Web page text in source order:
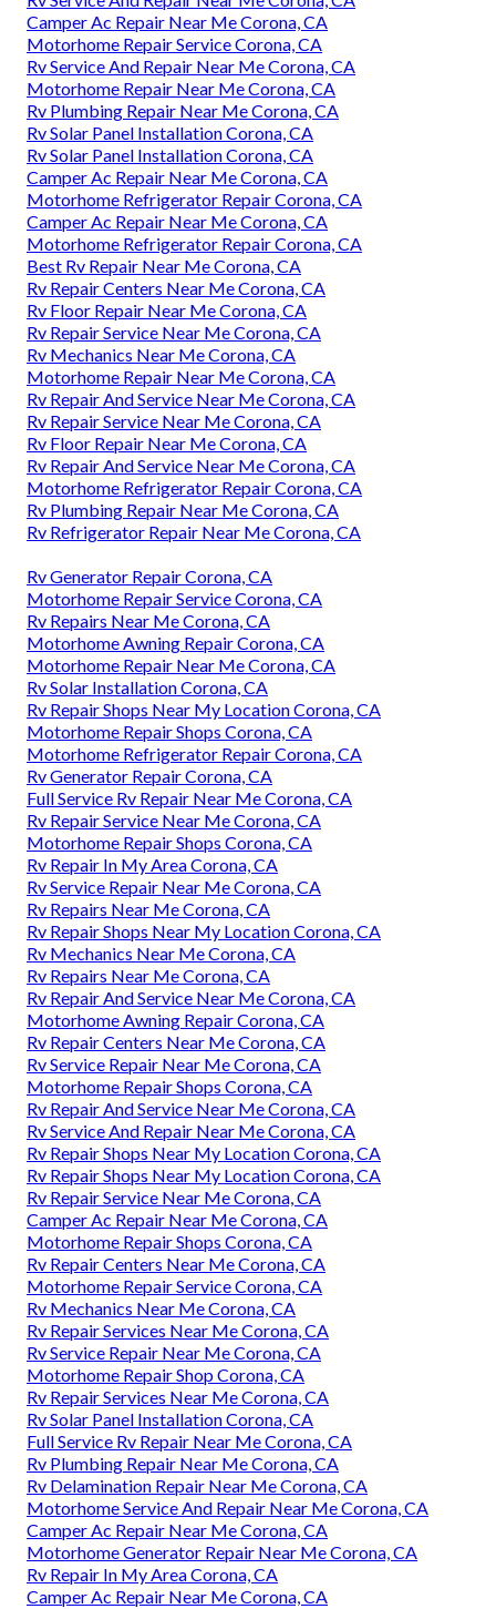
Camper Ac Repair Near Me Corona, CA
Motorhome Repair Service Corona, CA
Rv Service And Repair Near Me Corona, CA
Motorhome Repair Near Me Corona, CA
Rv Plumbing Repair Near Me Corona, CA
Rv Solar Panel Installation Corona, CA
Rv Solar Panel Installation Corona, CA
Camper Ac Repair Near Me Corona, CA
Motorhome Refrigerator Repair Corona, CA
Camper Ac Repair Near Me Corona, CA
Motorhome Refrigerator Repair Corona, CA
Best Rv Repair Near Me Corona, CA
Rv Repair Centers Near Me Corona, CA
Rv Floor Repair Near Me Corona, CA
Rv Repair Service Near Me Corona, CA
Rv Mechanics Near Me Corona, CA
Motorhome Repair Near Me Corona, CA
Rv Repair And Service Near Me Corona, CA
Rv Repair Service Near Me Corona, CA
Rv Floor Repair Near Me Corona, CA
Rv Repair And Service Near Me Corona, CA
Motorhome Refrigerator Repair Corona, CA
Rv Plumbing Repair Near Me Corona, CA
Rv Refrigerator Repair Near Me Corona, CA
Rv Generator Repair Corona, CA
Motorhome Repair Service Corona, CA
Rv Repairs Near Me Corona, CA
Motorhome Awning Repair Corona, CA
Motorhome Repair Near Me Corona, CA
Rv Solar Installation Corona, CA
Rv Repair Shops Near My Location Corona, CA
Motorhome Repair Shops Corona, CA
Motorhome Refrigerator Repair Corona, CA
Rv Generator Repair Corona, CA
Full Service Rv Repair Near Me Corona, CA
Rv Repair Service Near Me Corona, CA
Motorhome Repair Shops Corona, CA
Rv Repair In My Area Corona, CA
Rv Service Repair Near Me Corona, CA
Rv Repairs Near Me Corona, CA
Rv Repair Shops Near My Location Corona, CA
Rv Mechanics Near Me Corona, CA
Rv Repairs Near Me Corona, CA
Rv Repair And Service Near Me Corona, CA
Motorhome Awning Repair Corona, CA
Rv Repair Centers Near Me Corona, CA
Rv Service Repair Near Me Corona, CA
Motorhome Repair Shops Corona, CA
Rv Repair And Service Near Me Corona, CA
Rv Service And Repair Near Me Corona, CA
Rv Repair Shops Near My Location Corona, CA
Rv Repair Shops Near My Location Corona, CA
Rv Repair Service Near Me Corona, CA
Camper Ac Repair Near Me Corona, CA
Motorhome Repair Shops Corona, CA
Rv Repair Centers Near Me Corona, CA
Motorhome Repair Service Corona, CA
Rv Mechanics Near Me Corona, CA
Rv Repair Services Near Me Corona, CA
Rv Service Repair Near Me Corona, CA
Motorhome Repair Shop Corona, CA
Rv Repair Services Near Me Corona, CA
Rv Solar Panel Installation Corona, CA
Full Service Rv Repair Near Me Corona, CA
Rv Plumbing Repair Near Me Corona, CA
Rv Delamination Repair Near Me Corona, CA
Motorhome Service And Repair Near Me Corona, CA
Camper Ac Repair Near Me Corona, CA
Motorhome Generator Repair Near Me Corona, CA
Rv Repair In My Area Corona, CA
Camper Ac Repair Near Me Corona, CA